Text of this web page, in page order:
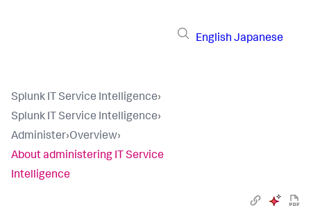
English Japanese
Splunk IT Service Intelligence›
Splunk IT Service Intelligence›
Administer›Overview›
About administering IT Service
Intelligence